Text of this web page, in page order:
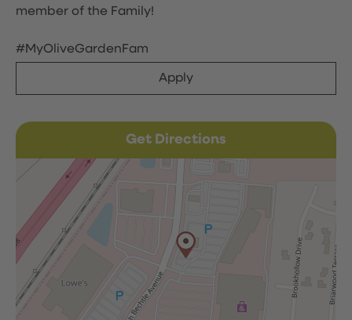
member of the Family!
#MyOliveGardenFam
Apply
Get Directions